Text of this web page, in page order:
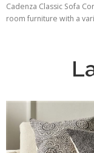
Cadenza Classic Sofa
room furniture with a